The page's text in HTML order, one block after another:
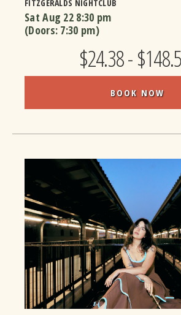
FITZGERALDS NIGHTCLUB
Sat Aug 22 8:30 pm
(Doors: 7:30 pm)
$24.38 -
BOOK NOW